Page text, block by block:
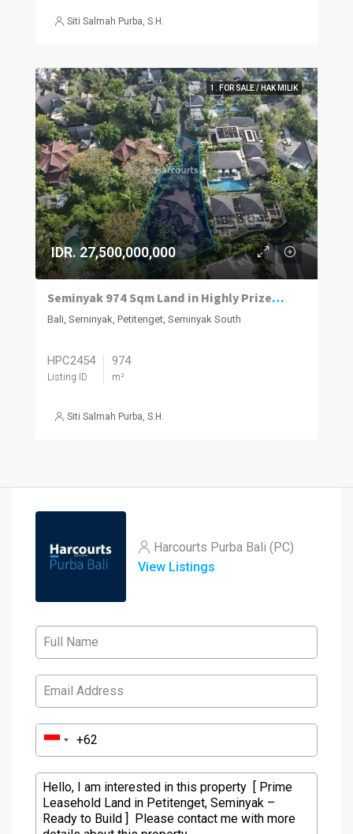
Siti Salmah Purba, S.H.
1. FOR SALE / HAK MILIK
IDR. 27,500,000,000
Seminyak 974 Sqm Land in Highly Prized Neighbourhood
Bali, Seminyak, Petitenget, Seminyak South
HPC2454
Listing ID
974
m²
Siti Salmah Purba, S.H.
Harcourts Purba Bali (PC)
View Listings